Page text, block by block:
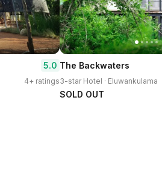
5.0
4+ ratings
The Backwaters
3-star Hotel · Eluwankulama
SOLD OUT